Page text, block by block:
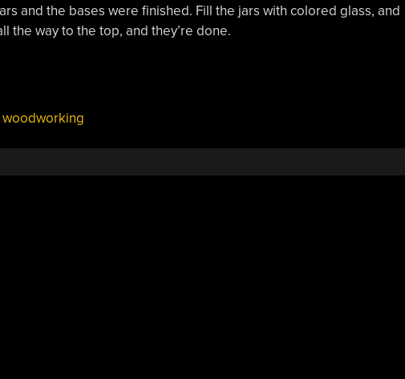
and the bases were finished. Fill the jars with colored glass, and
the way to the top, and they’re done.
woodworking